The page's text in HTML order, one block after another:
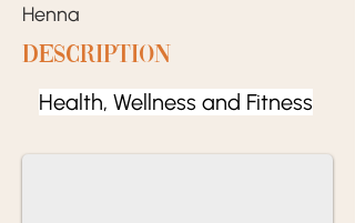
Henna
Description
Health, Wellness and Fitness